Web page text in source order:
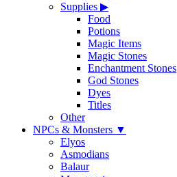
Supplies ▶
Food
Potions
Magic Items
Magic Stones
Enchantment Stones
God Stones
Dyes
Titles
Other
NPCs & Monsters ▼
Elyos
Asmodians
Balaur